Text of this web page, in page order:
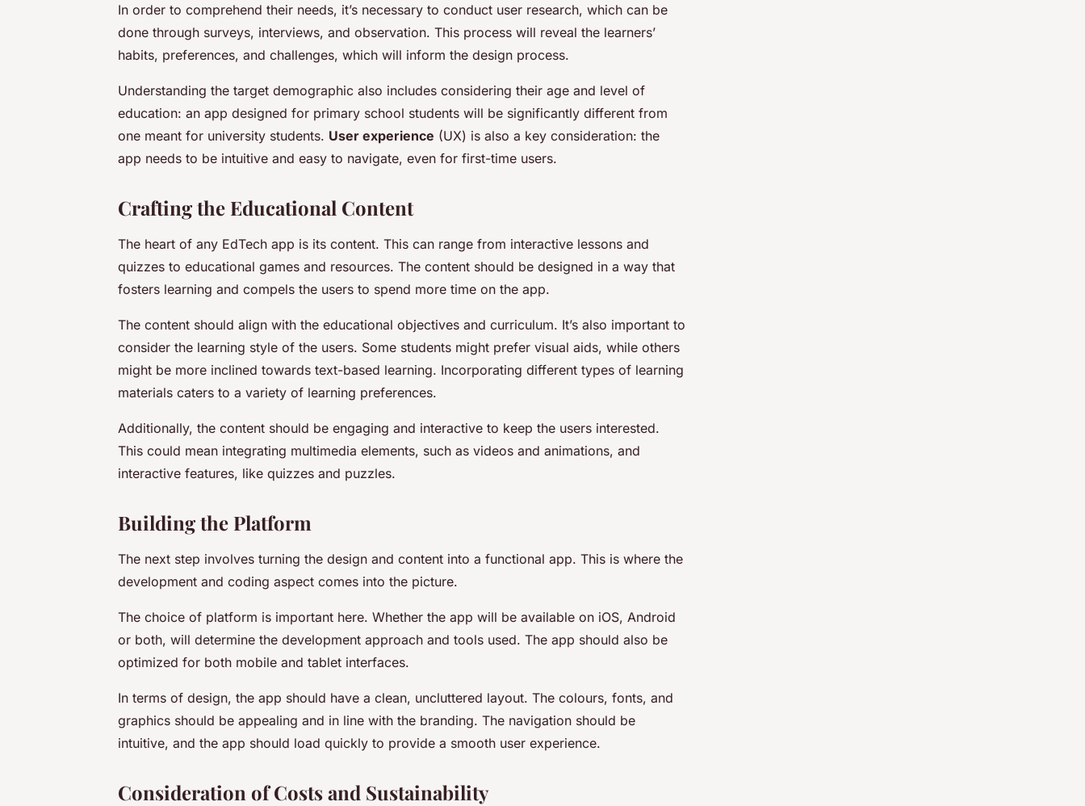
In order to comprehend their needs, it’s necessary to conduct user research, which can be
done through surveys, interviews, and observation. This process will reveal the learners’
habits, preferences, and challenges, which will inform the design process.
Understanding the target demographic also includes considering their age and level of
education: an app designed for primary school students will be significantly different from
one meant for university students. User experience (UX) is also a key consideration: the
app needs to be intuitive and easy to navigate, even for first-time users.
Crafting the Educational Content
The heart of any EdTech app is its content. This can range from interactive lessons and
quizzes to educational games and resources. The content should be designed in a way that
fosters learning and compels the users to spend more time on the app.
The content should align with the educational objectives and curriculum. It’s also important to
consider the learning style of the users. Some students might prefer visual aids, while others
might be more inclined towards text-based learning. Incorporating different types of learning
materials caters to a variety of learning preferences.
Additionally, the content should be engaging and interactive to keep the users interested.
This could mean integrating multimedia elements, such as videos and animations, and
interactive features, like quizzes and puzzles.
Building the Platform
The next step involves turning the design and content into a functional app. This is where the
development and coding aspect comes into the picture.
The choice of platform is important here. Whether the app will be available on iOS, Android
or both, will determine the development approach and tools used. The app should also be
optimized for both mobile and tablet interfaces.
In terms of design, the app should have a clean, uncluttered layout. The colours, fonts, and
graphics should be appealing and in line with the branding. The navigation should be
intuitive, and the app should load quickly to provide a smooth user experience.
Consideration of Costs and Sustainability